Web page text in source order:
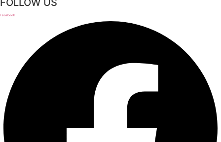
FOLLOW US
Facebook